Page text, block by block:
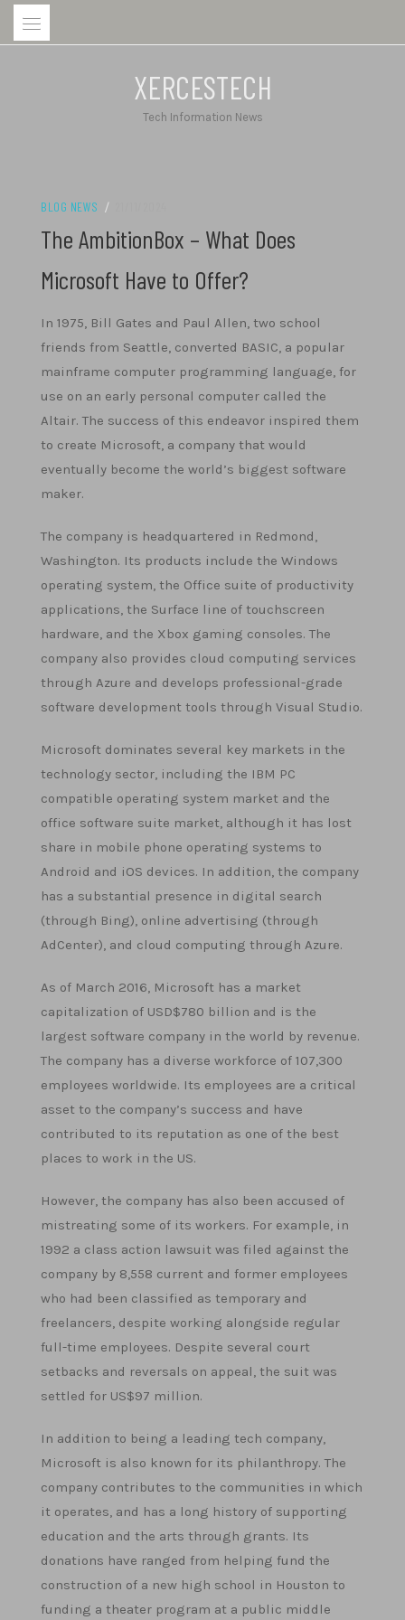
Skip
XERCESTECH
Tech Information News
BLOG NEWS /
The AmbitionBox – What Does
Microsoft Have to Offer?
In 1975, Bill Gates and Paul Allen, two school
friends from Seattle, converted BASIC, a popular
mainframe computer programming language, for
use on an early personal computer called the
Altair. The success of this endeavor inspired them
to create Microsoft, a company that would
eventually become the world’s biggest software
maker.
The company is headquartered in Redmond,
Washington. Its products include the Windows
operating system, the Office suite of productivity
applications, the Surface line of touchscreen
hardware, and the Xbox gaming consoles. The
company also provides cloud computing services
through Azure and develops professional-grade
software development tools through Visual Studio.
Microsoft dominates several key markets in the
technology sector, including the IBM PC
compatible operating system market and the
office software suite market, although it has lost
share in mobile phone operating systems to
Android and iOS devices. In addition, the company
has a substantial presence in digital search
(through Bing), online advertising (through
AdCenter), and cloud computing through Azure.
As of March 2016, Microsoft has a market
capitalization of USD$780 billion and is the
largest software company in the world by revenue.
The company has a diverse workforce of 107,300
employees worldwide. Its employees are a critical
asset to the company’s success and have
contributed to its reputation as one of the best
places to work in the US.
However, the company has also been accused of
mistreating some of its workers. For example, in
1992 a class action lawsuit was filed against the
company by 8,558 current and former employees
who had been classified as temporary and
freelancers, despite working alongside regular
full-time employees. Despite several court
setbacks and reversals on appeal, the suit was
settled for US$97 million.
In addition to being a leading tech company,
Microsoft is also known for its philanthropy. The
company contributes to the communities in which
it operates, and has a long history of supporting
education and the arts through grants. Its
donations have ranged from helping fund the
construction of a new high school in Houston to
funding a theater program at a public middle